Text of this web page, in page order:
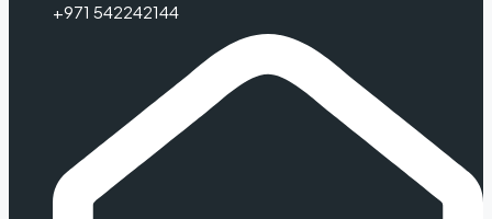
+971 542242144